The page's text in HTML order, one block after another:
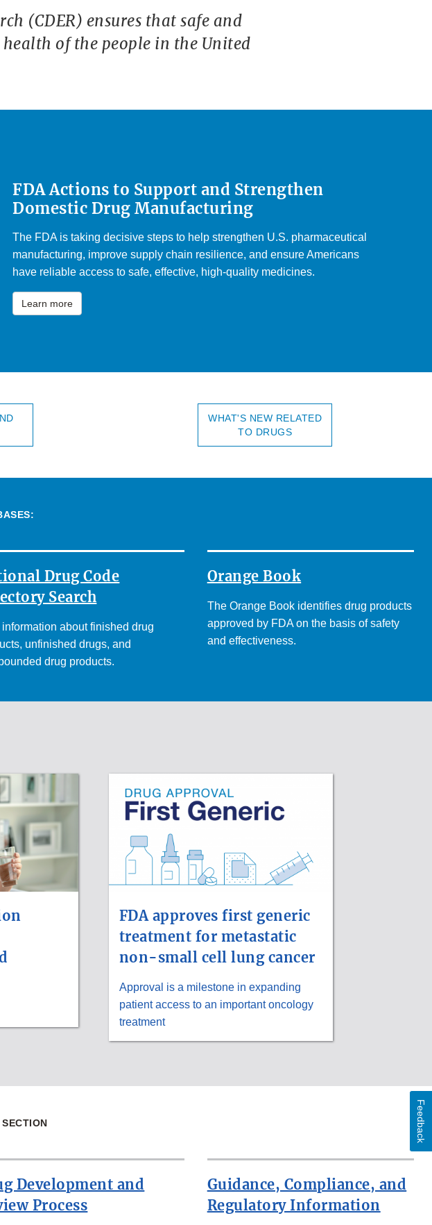
(CDER) ensures that safe and
of the people in the United
FDA Actions to Support and Strengthen
Domestic Drug Manufacturing
The FDA is taking decisive steps to help strengthen U.S. pharmaceutical
manufacturing, improve supply chain resilience, and ensure Americans
have reliable access to safe, effective, high-quality medicines.
Learn more
WHAT'S NEW RELATED
TO DRUGS
Drug Code
Search
information about finished drug
unfinished drugs, and
drug products.
Orange Book
The Orange Book identifies drug products
approved by FDA on the basis of safety
and effectiveness.
FDA approves first generic
treatment for metastatic
non-small cell lung cancer
Approval is a milestone in expanding
patient access to an important oncology
treatment
Development and
Process
Guidance, Compliance, and
Regulatory Information
Feedback